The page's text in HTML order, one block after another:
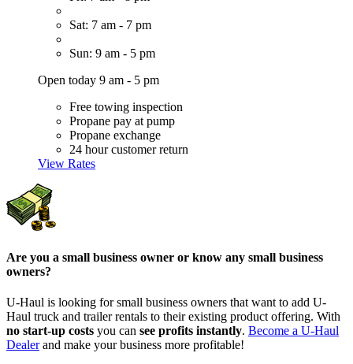
Sat: 7 am - 7 pm
Sun: 9 am - 5 pm
Open today 9 am - 5 pm
Free towing inspection
Propane pay at pump
Propane exchange
24 hour customer return
View Rates
Are you a small business owner or know any small business
owners?
U-Haul is looking for small business owners that want to add U-
Haul truck and trailer rentals to their existing product offering. With
no start-up costs you can see profits instantly. Become a U-Haul
Dealerand make your business more profitable!